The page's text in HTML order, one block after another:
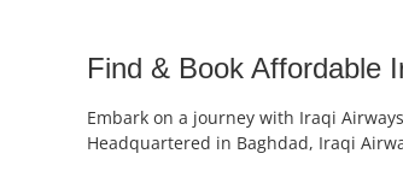
Find & Book Affordable
Embark on a journey with Iraqi
Headquartered in Baghdad, Iraqi